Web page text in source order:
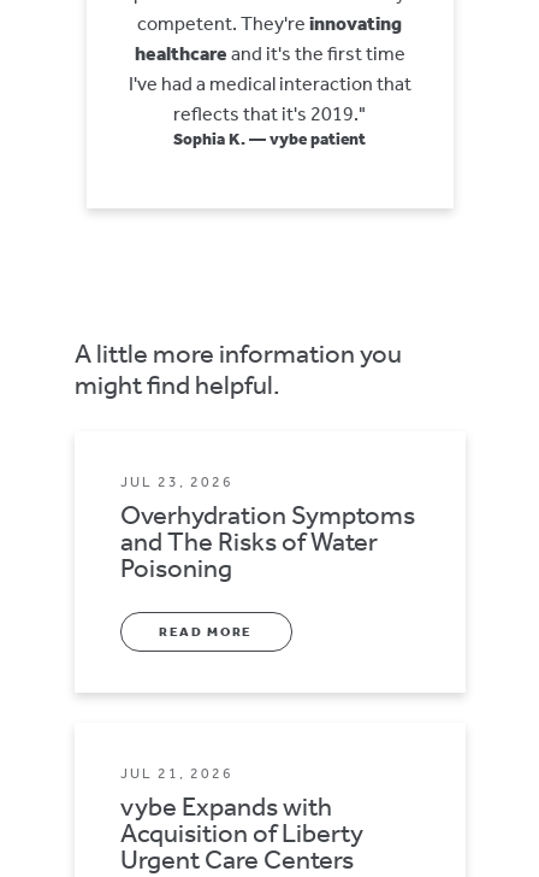
competent. They're innovating
healthcare and it's the first time
I've had a medical interaction that
reflects that it's 2019."
Sophia K. — vybe patient
A little more information you
might find helpful.
JUL 23, 2026
Overhydration Symptoms
and The Risks of Water
Poisoning
READ MORE
JUL 21, 2026
vybe Expands with
Acquisition of Liberty
Urgent Care Centers